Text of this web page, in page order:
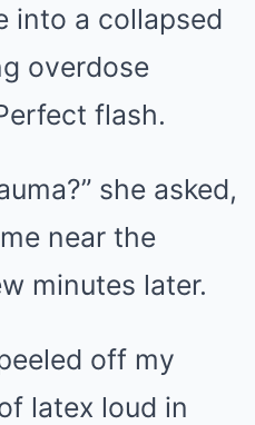
into a collapsed
overdose
flash.
she asked,
near the
minutes later.
off my
latex loud in